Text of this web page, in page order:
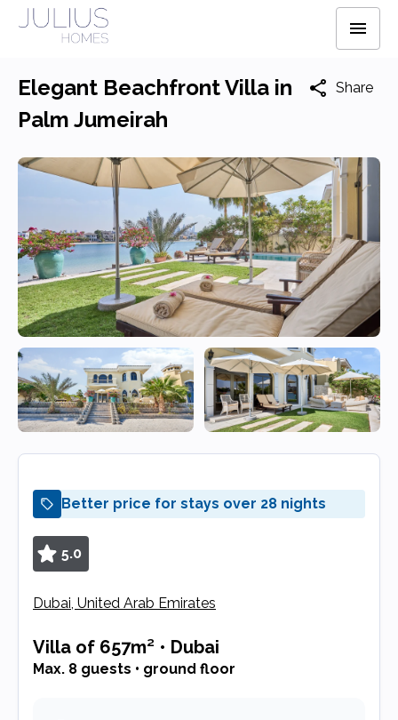
Elegant Beachfront Villa in
Palm Jumeirah
Share
Better price for stays over 28 nights
5.0
Dubai, United Arab Emirates
Villa of 657m² • Dubai
Max. 8 guests • ground floor